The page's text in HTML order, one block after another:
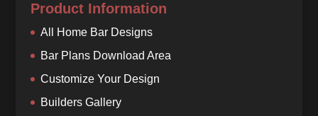
Product Information
All Home Bar Designs
Bar Plans Download Area
Customize Your Design
Builders Gallery